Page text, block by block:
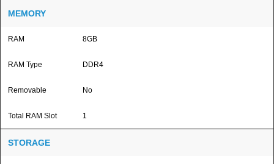
MEMORY
RAM 8GB
RAM Type DDR4
Removable No
Total RAM Slot 1
STORAGE